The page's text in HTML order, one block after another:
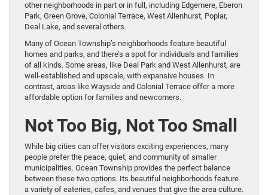
other neighborhoods in part or in full, including Edgemere, Eberon
Park, Green Grove, Colonial Terrace, West Allenhurst, Poplar,
Deal Lake, and several others.
Many of Ocean Township’s neighborhoods feature beautiful
homes and parks, and there’s a spot for individuals and families
of all kinds. Some areas, like Deal Park and West Allenhurst, are
well-established and upscale, with expansive houses. In
contrast, areas like Wayside and Colonial Terrace offer a more
affordable option for families and newcomers.
Not Too Big, Not Too Small
While big cities can offer visitors exciting experiences, many
people prefer the peace, quiet, and community of smaller
municipalities. Ocean Township provides the perfect balance
between these two options. Its beautiful neighborhoods feature
a variety of eateries, cafes, and venues that give the area culture.